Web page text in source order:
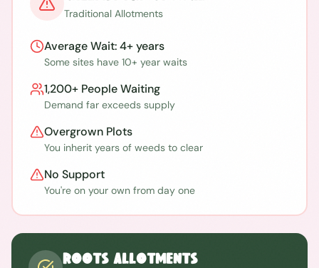
Traditional Allotments
Average Wait:4+ years
Some sites have 10+ year waits
1,200+ People Waiting
Demand far exceeds supply
Overgrown Plots
You inherit years of weeds to clear
No Support
You're on your own from day one
ROOTS Allotments